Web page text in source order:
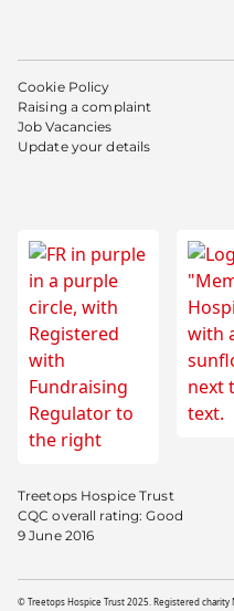
Cookie Policy
Raising a complaint
Job Vacancies
Update your details
Treetops Hospice Trust
CQC overall rating: Good
9 June 2016
© Treetops Hospice Trust 2025. Registered charity